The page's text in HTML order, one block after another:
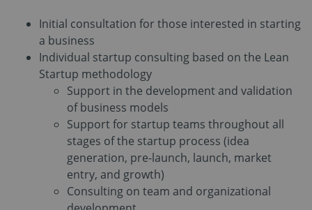
Initial consultation for those interested in starting
a business
Individual startup consulting based on the Lean
Startup methodology
Support in the development and validation
of business models
Support for startup teams throughout all
stages of the startup process (idea
generation, pre-launch, launch, market
entry, and growth)
Consulting on team and organizational